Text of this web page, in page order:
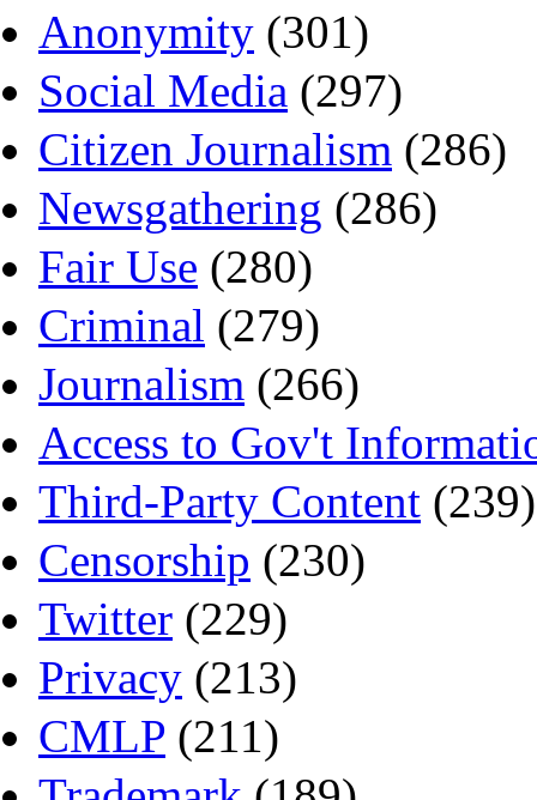
Anonymity (301)
Social Media (297)
Citizen Journalism (286)
Newsgathering (286)
Fair Use (280)
Criminal (279)
Journalism (266)
Access to Gov't
Third-Party Content (239)
Censorship (230)
Twitter (229)
Privacy (213)
CMLP (211)